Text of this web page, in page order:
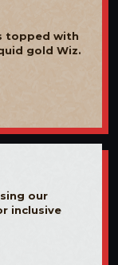
topped with
gold Wiz.
our
inclusive